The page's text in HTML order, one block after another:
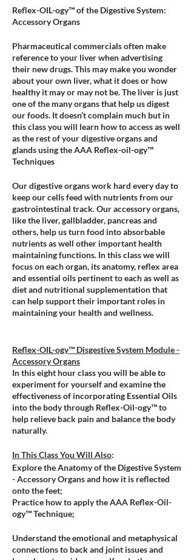
Reflex-OIL-ogy™ of the Digestive System:
Accessory Organs
Pharmaceutical commercials often make
reference to your liver when advertising
their new drugs. This may make you wonder
about your own liver, what it does or how
healthy it may or may not be. The liver is just
one of the many organs that help us digest
our foods. It doesn’t complain much but in
this class you will learn how to access as well
as the rest of your digestive organs and
glands using the AAA Reflex-oil-ogy™
Techniques
Our digestive organs work hard every day to
keep our cells feed with nutrients from our
gastrointestinal track. Our accessory organs,
like the liver, gallbladder, pancreas and
others, help us turn food into absorbable
nutrients as well other important health
maintaining functions. In this class we will
focus on each organ, its anatomy, reflex area
and essential oils pertinent to each as well as
diet and nutritional supplementation that
can help support their important roles in
maintaining your health and wellness.
Reflex-OIL-ogy™ Disgestive System Module -
Accessory Organs
In this eight hour class you will be able to
experiment for yourself and examine the
effectiveness of incorporating Essential Oils
into the body through Reflex-Oil-ogy™ to
help relieve back pain and balance the body
naturally.
In This Class You Will Also:
Explore the Anatomy of the Digestive System
- Accessory Organs and how it is reflected
onto the feet;
Practice how to apply the AAA Reflex-Oil-
ogy™ Technique;
Understand the emotional and metaphysical
connections to back and joint issues and